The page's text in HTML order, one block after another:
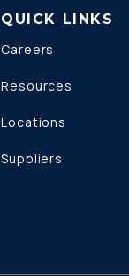
QUICK LINKS
Careers
Resources
Locations
Suppliers